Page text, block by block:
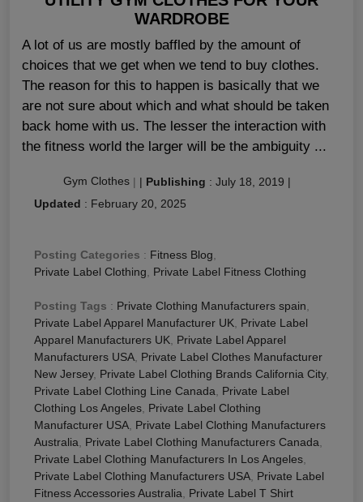
WARDROBE
A lot of us are mostly baffled by the amount of
choices that we get when we tend to buy clothes.
The reason for this to happen is basically that we
are not sure about which and what should be taken
back home with us. The lesser the interaction with
the fitness world the larger will be the ambiguity ...
Gym Clothes | | Publishing : July 18, 2019 |
Updated : February 20, 2025
Posting Categories : Fitness Blog
Private Label Clothing
Private Label Fitness Clothing
Posting Tags : Private Clothing Manufacturers spain
Private Label Apparel Manufacturer UK Private Label
Apparel Manufacturers UK Private Label Apparel
Manufacturers USA Private Label Clothes Manufacturer
New Jersey, Private Label Clothing Brands California City,
Private Label Clothing Line Canada
Private Label
Clothing Los Angeles Private Label Clothing
Manufacturer USA Private Label Clothing Manufacturers
Australia
Private Label Clothing Manufacturers Canada
Private Label Clothing Manufacturers In Los Angeles
Private Label Clothing Manufacturers USA Private Label
Fitness Accessories Australia
Private Label T Shirt